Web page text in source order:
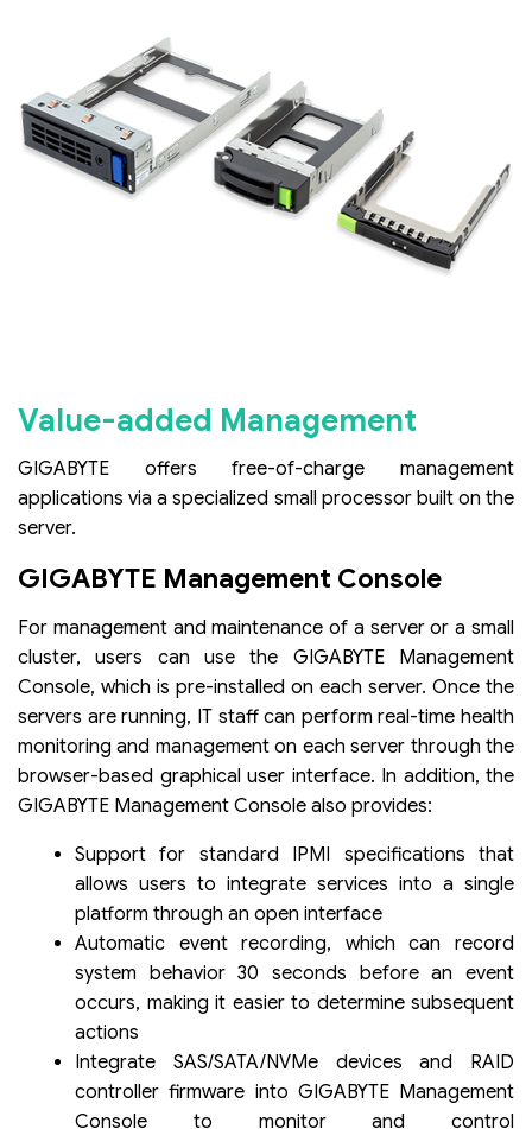
Value-added Management
GIGABYTE offers free-of-charge management
applications via a specialized small processor built on the
server.
GIGABYTE Management Console
For management and maintenance of a server or a small
cluster, users can use the GIGABYTE Management
Console, which is pre-installed on each server. Once the
servers are running, IT staff can perform real-time health
monitoring and management on each server through the
browser-based graphical user interface. In addition, the
GIGABYTE Management Console also provides:
Support for standard IPMI specifications that
allows users to integrate services into a single
platform through an open interface
Automatic event recording, which can record
system behavior 30 seconds before an event
occurs, making it easier to determine subsequent
actions
Integrate SAS/SATA/NVMe devices and RAID
controller firmware into GIGABYTE Management
Console to monitor and control